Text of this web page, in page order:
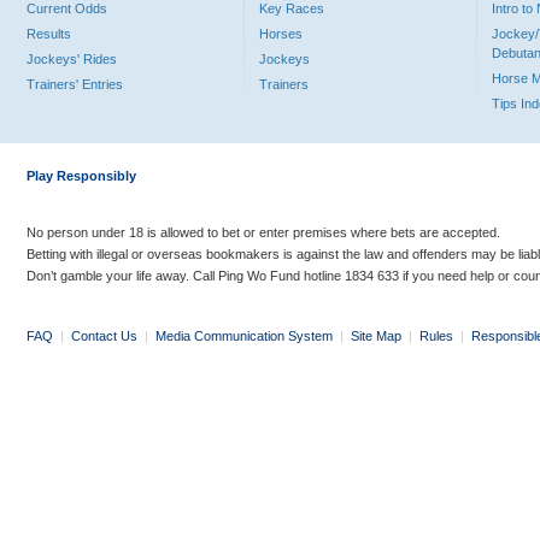
Current Odds
Results
Jockeys' Rides
Trainers' Entries
Key Races
Horses
Jockeys
Trainers
Intro to
Jockey/
Horse
Tips
Play Responsibly
No person under 18 is allowed to bet or enter premises where bets are accepted.
Betting with illegal or overseas bookmakers is against the law and offenders may be
Don’t gamble your life away. Call Ping Wo Fund hotline 1834 633 if you need help or
FAQ | Contact Us | Media Communication System | Site Map | Rules |